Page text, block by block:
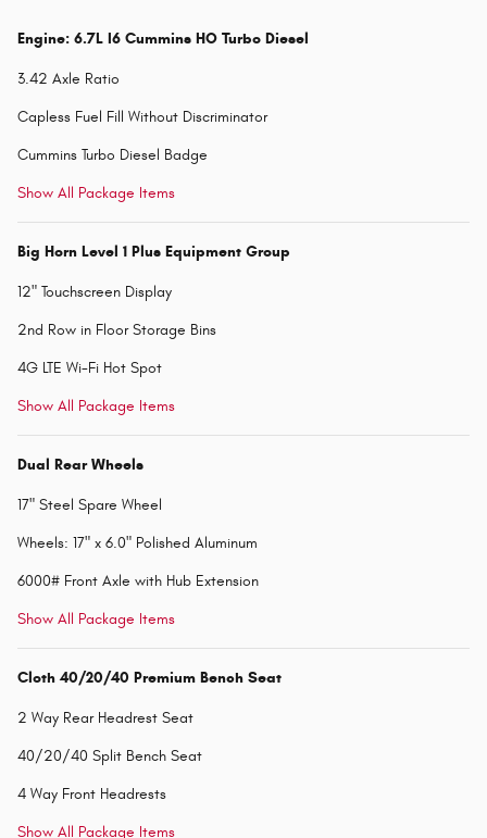
Engine: 6.7L I6 Cummins HO Turbo Diesel
3.42 Axle Ratio
Capless Fuel Fill Without Discriminator
Cummins Turbo Diesel Badge
Show All Package Items
Big Horn Level 1 Plus Equipment Group
12" Touchscreen Display
2nd Row in Floor Storage Bins
4G LTE Wi-Fi Hot Spot
Show All Package Items
Dual Rear Wheels
17" Steel Spare Wheel
Wheels: 17" x 6.0" Polished Aluminum
6000# Front Axle with Hub Extension
Show All Package Items
Cloth 40/20/40 Premium Bench Seat
2 Way Rear Headrest Seat
40/20/40 Split Bench Seat
4 Way Front Headrests
Show All Package Items